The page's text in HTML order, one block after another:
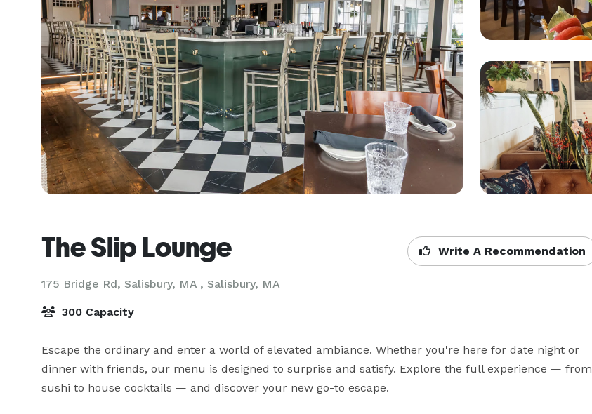
The Slip Lounge
175 Bridge Rd, Salisbury, MA , Salisbury, MA
Write A Recommendation
300 Capacity
Escape the ordinary and enter a world of elevated ambiance. Whether you're here for date night or
dinner with friends, our menu is designed to surprise and satisfy. Explore the full experience — from
sushi to house cocktails — and discover your new go-to escape.